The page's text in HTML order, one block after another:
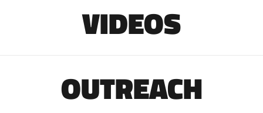
VIDEOS
OUTREACH